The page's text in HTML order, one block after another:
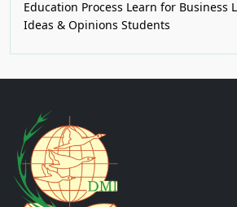
Education Process Learn for Business
Ideas & Opinions Students